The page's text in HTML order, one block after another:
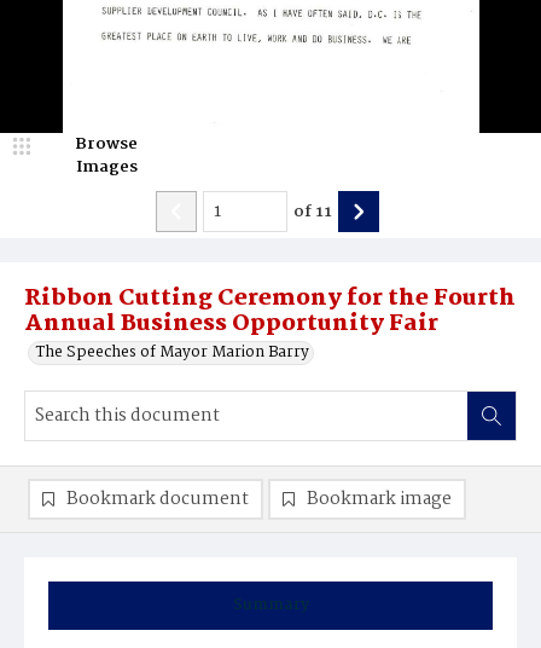
Ribbon Cutting Ceremony for the Fourth
Annual Business Opportunity Fair
The Speeches of Mayor Marion Barry
Browse
Images
of11
Summary
Bookmark document Bookmark image